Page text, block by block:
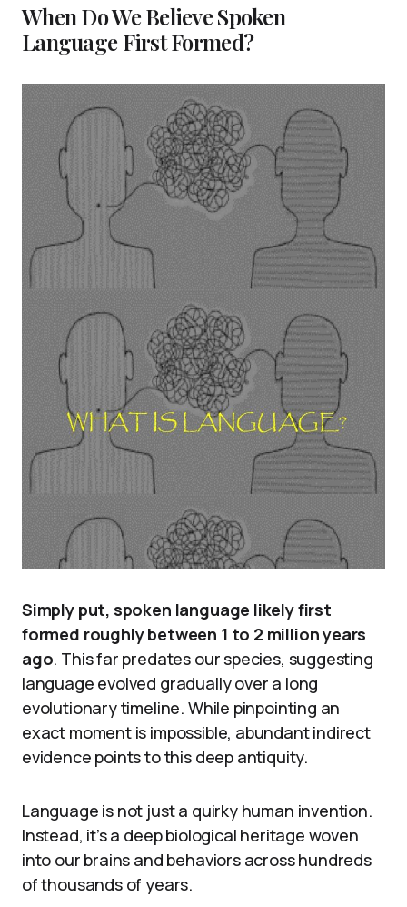
When Do We Believe Spoken
Language First Formed?
Simply put, spoken language likely first
formed roughly between 1 to 2 million years
ago. This far predates our species, suggesting
language evolved gradually over a long
evolutionary timeline. While pinpointing an
exact moment is impossible, abundant indirect
evidence points to this deep antiquity.
Language is not just a quirky human invention.
Instead, it’s a deep biological heritage woven
into our brains and behaviors across hundreds
of thousands of years.